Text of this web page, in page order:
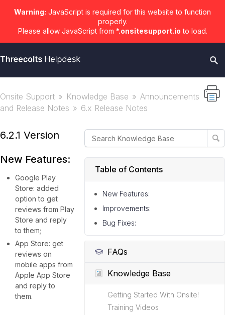
Warning: JavaScript is required for this website to function
properly.
Please allow JavaScript from *.onsitesupport.io to load.
Onsite Support Knowledge Base
Announcements
and Release Notes
6.x Release Notes
Table of Contents
New Features:
Improvements:
Bug Fixes:
FAQs
Knowledge Base
Getting Started With Onsite!
Training Videos
6.2.1 Version
New Features:
Google Play
Store: added
option to get
reviews from Play
Store and reply
to them;
App Store: get
reviews on
mobile apps from
Apple App Store
and reply to
them.